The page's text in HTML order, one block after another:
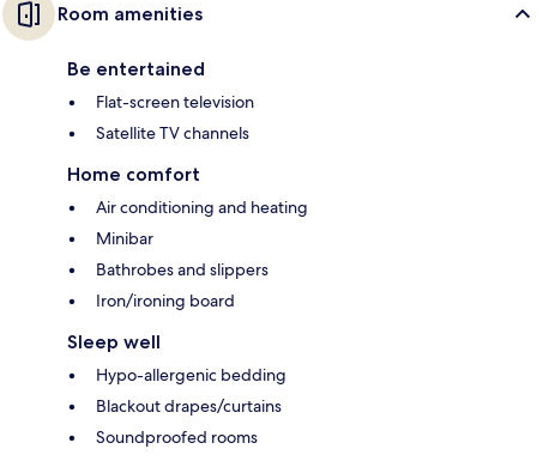
Room amenities
Be entertained
Flat-screen television
Satellite TV channels
Home comfort
Air conditioning and heating
Minibar
Bathrobes and slippers
Iron/ironing board
Sleep well
Hypo-allergenic bedding
Blackout drapes/curtains
Soundproofed rooms